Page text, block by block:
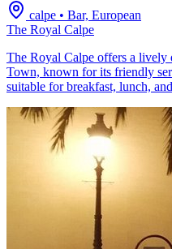
calpe • Bar, European
The Royal Calpe
The Royal Calpe offers a
Town, known for its friendly
suitable for breakfast, lunch,